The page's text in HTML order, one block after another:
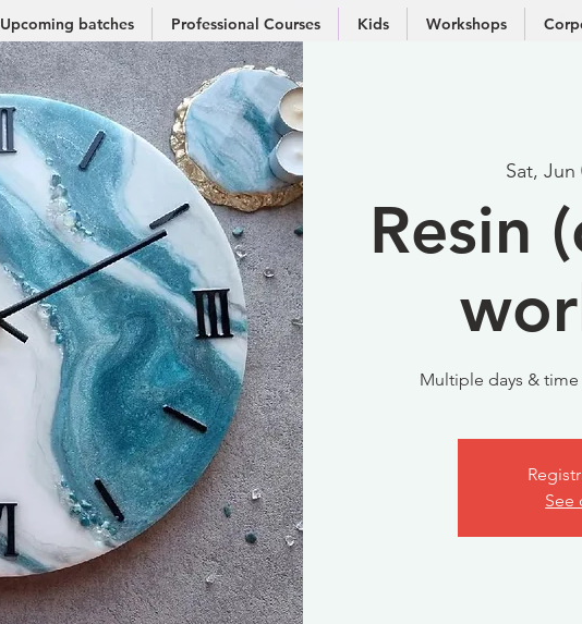
Upcoming batches Professional Courses Kids Workshops
Sat, Jun
Resin
Multiple days &
See